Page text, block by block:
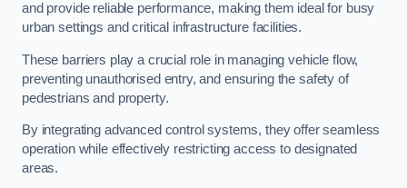
and provide reliable performance, making them ideal for busy
urban settings and critical infrastructure facilities.
These barriers play a crucial role in managing vehicle flow,
preventing unauthorised entry, and ensuring the safety of
pedestrians and property.
By integrating advanced control systems, they offer seamless
operation while effectively restricting access to designated
areas.